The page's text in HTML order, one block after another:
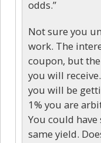
odds.”
Not sure you
work. The
coupon, but
you will
you will be
1% you are
You could have
same yield.